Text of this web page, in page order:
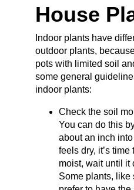
House
Indoor plants have
outdoor plants,
pots with limited soil
some general
indoor plants:
Check the soil
You can do this
about an inch
feels dry, it’s
moist, wait until it
Some plants, like